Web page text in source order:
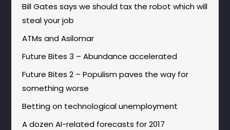
Bill Gates says we should tax the robot which will
steal your job
ATMs and Asilomar
Future Bites 3 – Abundance accelerated
Future Bites 2 – Populism paves the way for
something worse
Betting on technological unemployment
A dozen AI-related forecasts for 2017